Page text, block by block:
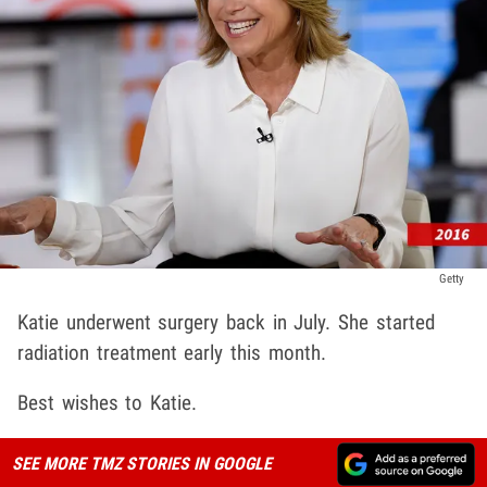
Getty
Katie underwent surgery back in July. She started
radiation treatment early this month.
Best wishes to Katie.
SEE MORE TMZ STORIES IN GOOGLE